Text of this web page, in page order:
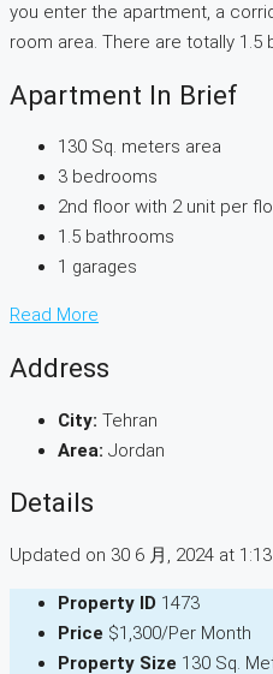
you enter the apartment, a
room area. There are totally
Apartment In Brief
130 Sq. meters area
3 bedrooms
2nd floor with 2 unit per
1.5 bathrooms
1 garages
Read More
Address
City: Tehran
Area: Jordan
Details
Updated on 30 6 月, 2024 at
Property ID 1473
Price $1,300/Per Month
Property Size 130 Sq.